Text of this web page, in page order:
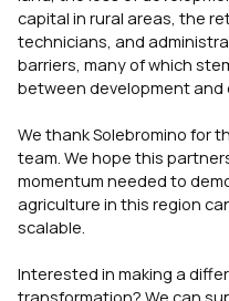
capital in rural areas, the
technicians, and
barriers, many of which
between development and
We thank Solebromino for
team. We hope this
momentum needed to
agriculture in this region
scalable.
Interested in making a